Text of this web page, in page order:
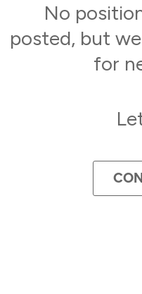
No
posted, but
for